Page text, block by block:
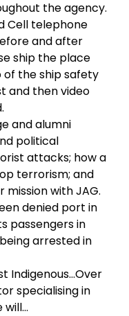
the agency.
Cell telephone
and after
ship the place
of the ship safety
and then video
and alumni
political
attacks; how a
terrorism; and
with JAG.
denied port in
passengers in
arrested in
Indigenous…Over
specialising in
will…